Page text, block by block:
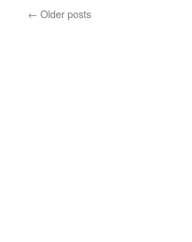
← Older posts